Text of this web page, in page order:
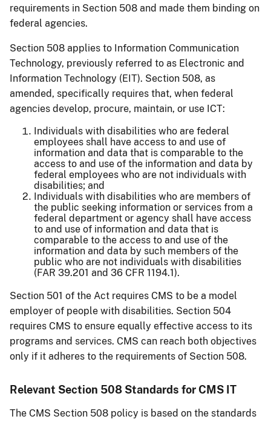
requirements in Section 508 and made them binding on
federal agencies.
Section 508 applies to Information Communication
Technology, previously referred to as Electronic and
Information Technology (EIT). Section 508, as
amended, specifically requires that, when federal
agencies develop, procure, maintain, or use ICT:
Individuals with disabilities who are federal
employees shall have access to and use of
information and data that is comparable to the
access to and use of the information and data by
federal employees who are not individuals with
disabilities; and
Individuals with disabilities who are members of
the public seeking information or services from a
federal department or agency shall have access
to and use of information and data that is
comparable to the access to and use of the
information and data by such members of the
public who are not individuals with disabilities
(FAR 39.201 and 36 CFR 1194.1).
Section 501 of the Act requires CMS to be a model
employer of people with disabilities. Section 504
requires CMS to ensure equally effective access to its
programs and services. CMS can reach both objectives
only if it adheres to the requirements of Section 508.
Relevant Section 508 Standards for CMS IT
The CMS Section 508 policy is based on the standards